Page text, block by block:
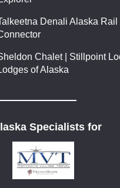
Denali Alaska Rail
Chalet | Stillpoint
of Alaska
Specialists for